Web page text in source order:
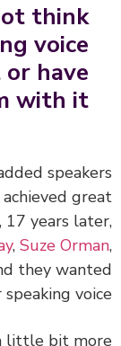
not think
voice
or have
with it.
added
achieved
17 years
Gray,Suze
and they
speaking
a little bit